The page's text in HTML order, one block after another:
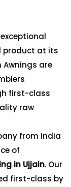
product at its
Awnings are
first-class
raw
from India
of
in Ujjain. Our
first-class by